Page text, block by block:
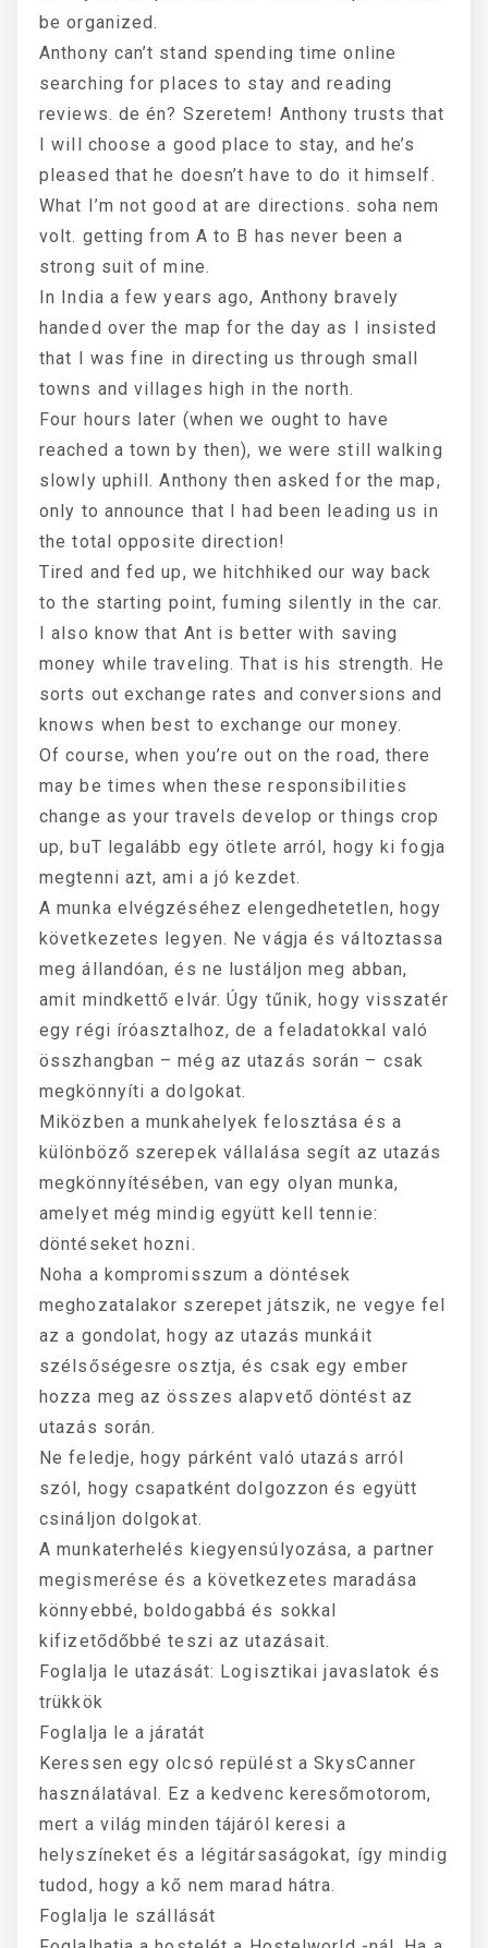
be organized.
Anthony can’t stand spending time online
searching for places to stay and reading
reviews. de én? Szeretem! Anthony trusts that
I will choose a good place to stay, and he’s
pleased that he doesn’t have to do it himself.
What I’m not good at are directions. soha nem
volt. getting from A to B has never been a
strong suit of mine.
In India a few years ago, Anthony bravely
handed over the map for the day as I insisted
that I was fine in directing us through small
towns and villages high in the north.
Four hours later (when we ought to have
reached a town by then), we were still walking
slowly uphill. Anthony then asked for the map,
only to announce that I had been leading us in
the total opposite direction!
Tired and fed up, we hitchhiked our way back
to the starting point, fuming silently in the car.
I also know that Ant is better with saving
money while traveling. That is his strength. He
sorts out exchange rates and conversions and
knows when best to exchange our money.
Of course, when you’re out on the road, there
may be times when these responsibilities
change as your travels develop or things crop
up, buT legalább egy ötlete arról, hogy ki fogja
megtenni azt, ami a jó kezdet.
A munka elvégzéséhez elengedhetetlen, hogy
következetes legyen. Ne vágja és változtassa
meg állandóan, és ne lustáljon meg abban,
amit mindkettő elvár. Úgy tűnik, hogy visszatér
egy régi íróasztalhoz, de a feladatokkal való
összhangban – még az utazás során – csak
megkönnyíti a dolgokat.
Miközben a munkahelyek felosztása és a
különböző szerepek vállalása segít az utazás
megkönnyítésében, van egy olyan munka,
amelyet még mindig együtt kell tennie:
döntéseket hozni.
Noha a kompromisszum a döntések
meghozatalakor szerepet játszik, ne vegye fel
az a gondolat, hogy az utazás munkáit
szélsőségesre osztja, és csak egy ember
hozza meg az összes alapvető döntést az
utazás során.
Ne feledje, hogy párként való utazás arról
szól, hogy csapatként dolgozzon és együtt
csináljon dolgokat.
A munkaterhelés kiegyensúlyozása, a partner
megismerése és a következetes maradása
könnyebbé, boldogabbá és sokkal
kifizetődőbbé teszi az utazásait.
Foglalja le utazását: Logisztikai javaslatok és
trükkök
Foglalja le a járatát
Keressen egy olcsó repülést a SkysCanner
használatával. Ez a kedvenc keresőmotorom,
mert a világ minden tájáról keresi a
helyszíneket és a légitársaságokat, így mindig
tudod, hogy a kő nem marad hátra.
Foglalja le szállását